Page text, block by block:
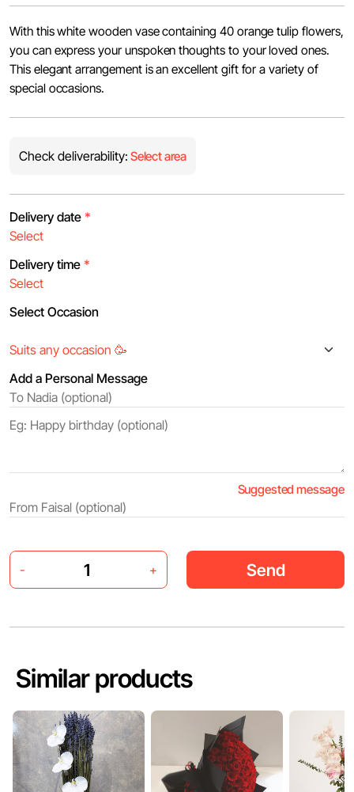
With this white wooden vase containing 40 orange tulip flowers,
you can express your unspoken thoughts to your loved ones.
This elegant arrangement is an excellent gift for a variety of
special occasions.
Check deliverability: Select area
Delivery date *
Delivery time *
Select Occasion
Add a Personal Message
Suggested message
- + Send
Similar products